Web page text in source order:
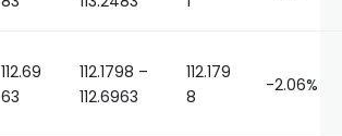
112.69
63
112.1798 –
112.6963
112.179
8
-2.06%